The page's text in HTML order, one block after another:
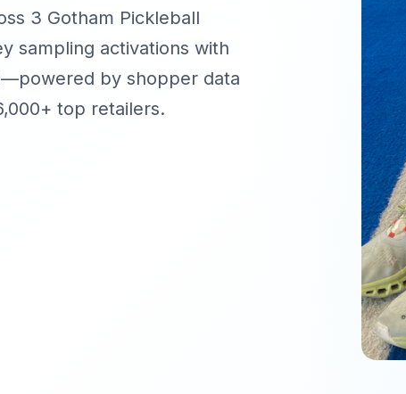
3 Gotham Pickleball
sampling activations with
by shopper data
top retailers.